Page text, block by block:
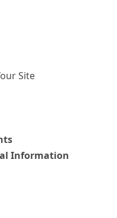
Site
Information